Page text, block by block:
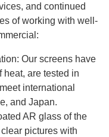
and continued
of working with well-
Our screens have
heat, are tested in
international
and Japan.
AR glass of the
pictures with